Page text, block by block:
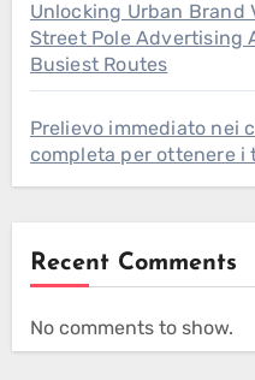
Unlocking Urban Brand
Street Pole Advertising
Busiest Routes
Prelievo immediato nei
completa per ottenere i
Recent Comments
No comments to show.